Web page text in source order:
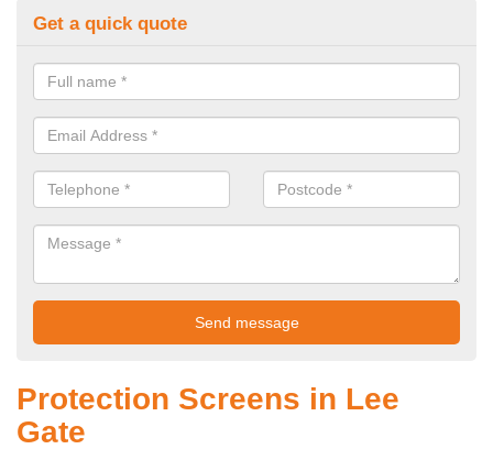
Get a quick quote
Protection Screens in Lee
Gate